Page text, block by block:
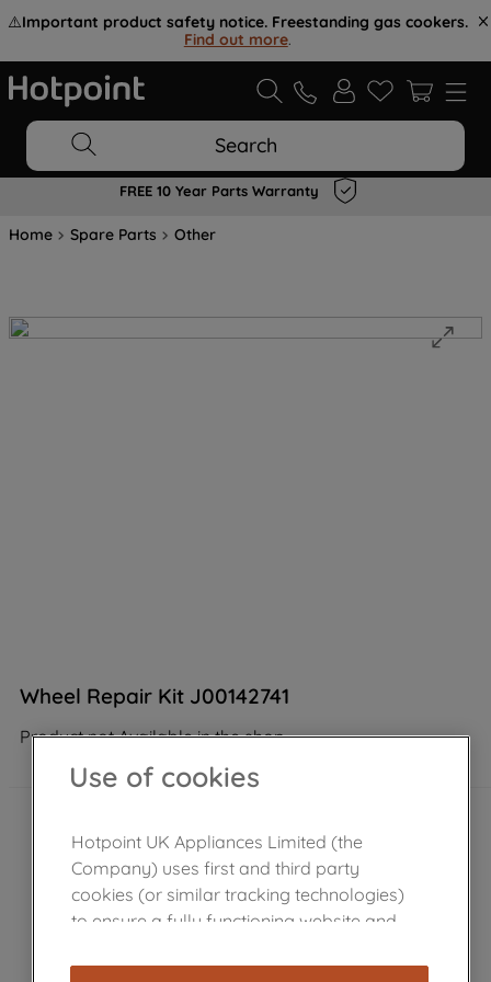
⚠️Important product safety notice. Freestanding gas cookers.
Find out more.
Search
FREE 10 Year Parts Warranty
Home Spare Parts Other
Wheel Repair Kit J00142741
Product not Available in the shop
Use of cookies
Hotpoint UK Appliances Limited (the
Company) uses first and third party
cookies (or similar tracking technologies)
to ensure a fully functioning website and
cookies), and with your consent, cookies